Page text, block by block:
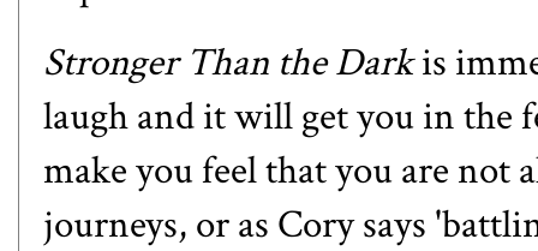
Stronger Than the Darkis
laugh and it will get you in the
make you feel that you are not
journeys, or as Cory says